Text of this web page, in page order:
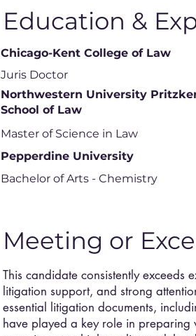
Education &
Chicago-Kent College of Law
Juris Doctor
Northwestern University
School of Law
Master of Science in Law
Pepperdine University
Bachelor of Arts - Chemistry
Meeting or
This candidate consistently exceeds
litigation support, and strong
essential litigation documents,
have played a key role in preparing